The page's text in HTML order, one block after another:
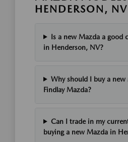
HENDERSON, NV
Is a new Mazda a good
in Henderson, NV?
Why should I buy a
Findlay Mazda?
Can I trade in my
buying a new Mazda in